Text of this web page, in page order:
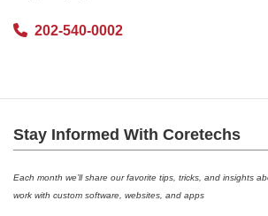
202-540-0002
Stay Informed With Coretechs
Each month we’ll share our favorite tips, tricks, and insights
work with custom software, websites, and apps